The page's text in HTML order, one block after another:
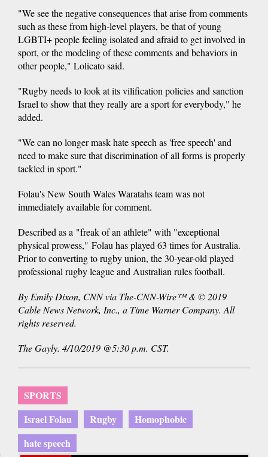
"We see the negative consequences that arise from comments
such as these from high-level players, be that of young
LGBTI+ people feeling isolated and afraid to get involved in
sport, or the modeling of these comments and behaviors in
other people," Lolicato said.
"Rugby needs to look at its vilification policies and sanction
Israel to show that they really are a sport for everybody," he
added.
"We can no longer mask hate speech as 'free speech' and
need to make sure that discrimination of all forms is properly
tackled in sport."
Folau's New South Wales Waratahs team was not
immediately available for comment.
Described as a "freak of an athlete" with "exceptional
physical prowess," Folau has played 63 times for Australia.
Prior to converting to rugby union, the 30-year-old played
professional rugby league and Australian rules football.
By Emily Dixon, CNN via The-CNN-Wire™ & © 2019
Cable News Network, Inc., a Time Warner Company. All
rights reserved.
The Gayly. 4/10/2019 @5:30 p.m. CST.
SPORTS
Israel Folau
Rugby
Homophobic
hate speech